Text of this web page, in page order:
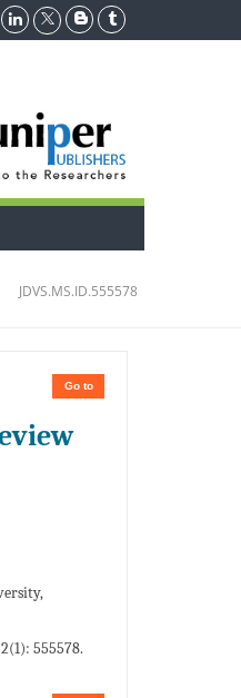
JDVS.MS.ID.555578
Go to
555578.